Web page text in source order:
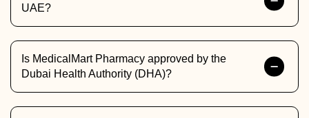
UAE?
Is MedicalMart Pharmacy approved by the
Dubai Health Authority (DHA)?